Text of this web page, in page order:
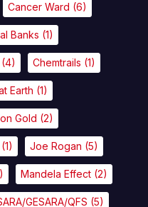
Cancer Ward (6)
Banks (1)
(4) Chemtrails (1)
Earth (1)
Gold (2)
(1) Joe Rogan (5)
Mandela Effect (2)
GESARA/QFS (5)